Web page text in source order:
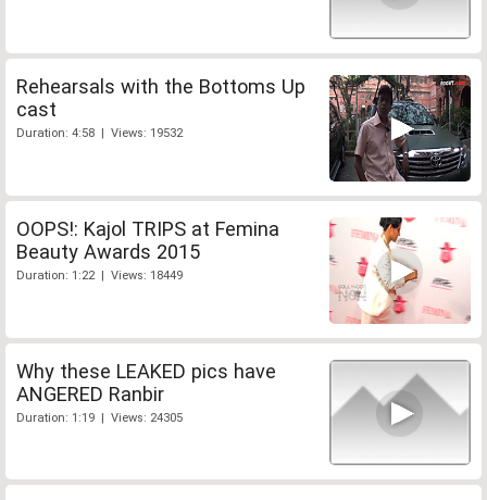
Rehearsals with the Bottoms Up
cast
Duration: 4:58 | Views: 19532
OOPS!: Kajol TRIPS at Femina
Beauty Awards 2015
Duration: 1:22 | Views: 18449
Why these LEAKED pics have
ANGERED Ranbir
Duration: 1:19 | Views: 24305